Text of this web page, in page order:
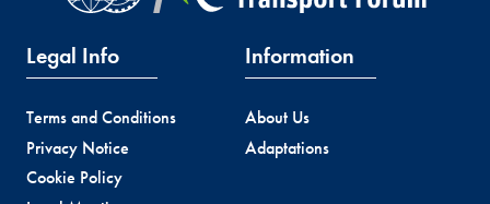
Legal Info
Terms and Conditions
Privacy Notice
Cookie Policy
Information
About Us
Adaptations